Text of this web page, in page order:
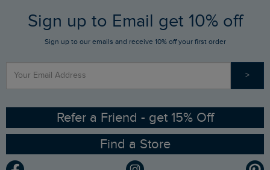
FAQs
Stay up to date via SMS
Contact Us
Gift Card Balance Checker
Find a Store
Sizing Guide
Ethical Policy
Gender Pay Gap Report
Who We Are
RSPB Partnership
Sign up to Email get 10% off
Sign up to our emails and receive 10% off your first order
>
Refer a Friend - get 15% Off
Find a Store